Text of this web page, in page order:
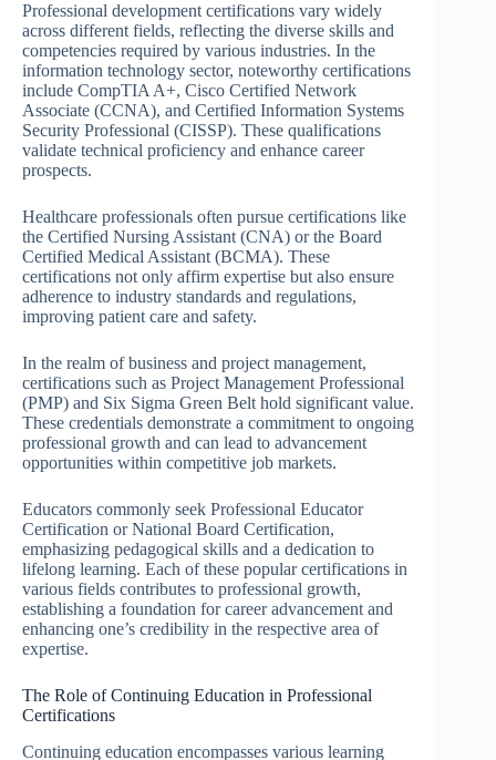
Professional development certifications vary widely
across different fields, reflecting the diverse skills and
competencies required by various industries. In the
information technology sector, noteworthy certifications
include CompTIA A+, Cisco Certified Network
Associate (CCNA), and Certified Information Systems
Security Professional (CISSP). These qualifications
validate technical proficiency and enhance career
prospects.
Healthcare professionals often pursue certifications like
the Certified Nursing Assistant (CNA) or the Board
Certified Medical Assistant (BCMA). These
certifications not only affirm expertise but also ensure
adherence to industry standards and regulations,
improving patient care and safety.
In the realm of business and project management,
certifications such as Project Management Professional
(PMP) and Six Sigma Green Belt hold significant value.
These credentials demonstrate a commitment to ongoing
professional growth and can lead to advancement
opportunities within competitive job markets.
Educators commonly seek Professional Educator
Certification or National Board Certification,
emphasizing pedagogical skills and a dedication to
lifelong learning. Each of these popular certifications in
various fields contributes to professional growth,
establishing a foundation for career advancement and
enhancing one’s credibility in the respective area of
expertise.
The Role of Continuing Education in Professional
Certifications
Continuing education encompasses various learning